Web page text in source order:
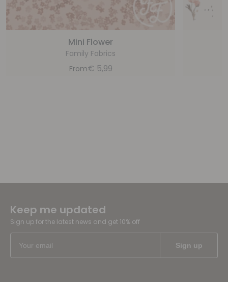
Mini Flower
Family Fabrics
From€ 5,99
Keep me updated
Sign up for the latest news and get 10% off